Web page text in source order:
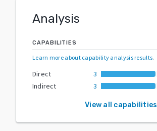
Analysis
CAPABILITIES
Learn more about capability analysis results.
Direct
3
Indirect
3
View all capabilities